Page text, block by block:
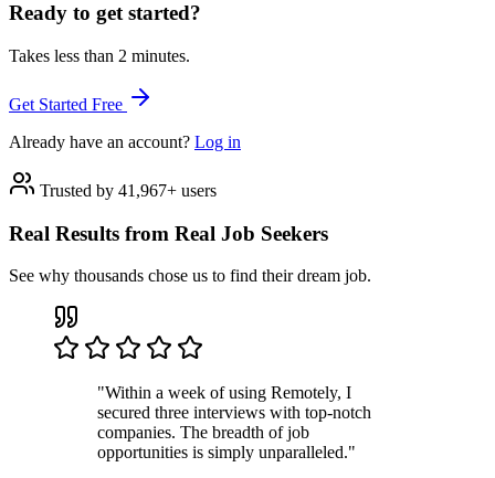
Ready to get started?
Takes less than 2 minutes.
Get Started Free
Already have an account? Log in
Trusted by 41,967+ users
Real Results from Real Job Seekers
See why thousands chose us to find their dream job.
"Within a week of using Remotely, I
secured three interviews with top-notch
companies. The breadth of job
opportunities is simply unparalleled."